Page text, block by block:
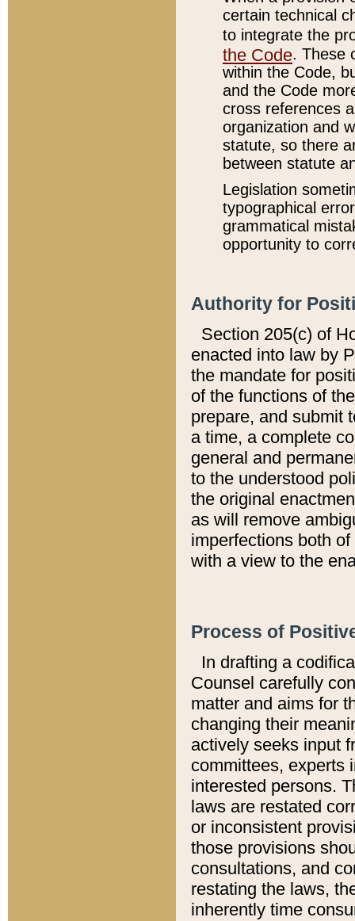
certain technical
to integrate the
the Code. These
within the Code,
and the Code
cross references
organization and
statute, so there
between statute
Legislation
typographical
grammatical
opportunity to
Authority for
Section 205(c) of
enacted into law by
the mandate for
of the functions of
prepare, and submit
a time, a complete
general and
to the understood
the original
as will remove
imperfections both
with a view to the
Process of
In drafting a
Counsel carefully
matter and aims for
changing their
actively seeks input
committees, experts
interested persons.
laws are restated
or inconsistent
those provisions
consultations, and
restating the laws,
inherently time